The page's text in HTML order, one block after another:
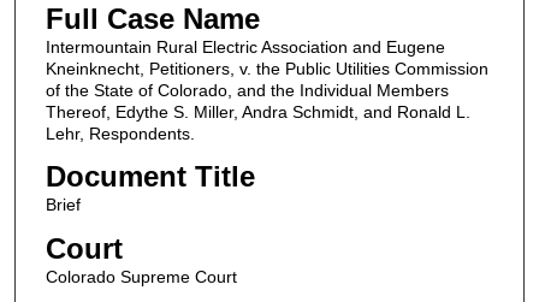
Full Case Name
Intermountain Rural Electric Association and Eugene
Kneinknecht, Petitioners, v. the Public Utilities Commission
of the State of Colorado, and the Individual Members
Thereof, Edythe S. Miller, Andra Schmidt, and Ronald L.
Lehr, Respondents.
Document Title
Brief
Court
Colorado Supreme Court